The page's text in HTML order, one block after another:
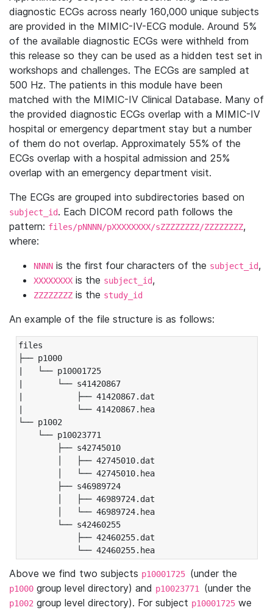
diagnostic ECGs across nearly 160,000 unique subjects
are provided in the MIMIC-IV-ECG module. Around 5%
of the available diagnostic ECGs were withheld from
this release so they can be used as a hidden test set in
workshops and challenges. The ECGs are sampled at
500 Hz. The patients in this module have been
matched with the MIMIC-IV Clinical Database. Many of
the provided diagnostic ECGs overlap with a MIMIC-IV
hospital or emergency department stay but a number
of them do not overlap. Approximately 55% of the
ECGs overlap with a hospital admission and 25%
overlap with an emergency department visit.
The ECGs are grouped into subdirectories based on
subject_id. Each DICOM record path follows the
pattern: files/pNNNN/pXXXXXXXX/sZZZZZZZZ/ZZZZZZZZ,
where:
NNNN is the first four characters of the subject_id,
XXXXXXXX is the subject_id,
ZZZZZZZZ is the study_id
An example of the file structure is as follows:
files
├── p1000
|   └── p10001725
|       └── s41420867
|           ├── 41420867.dat
|           └── 41420867.hea
└── p1002
└── p10023771
├── s42745010
│   ├── 42745010.dat
│   └── 42745010.hea
├── s46989724
│   ├── 46989724.dat
│   └── 46989724.hea
└── s42460255
├── 42460255.dat
└── 42460255.hea
Above we find two subjects p10001725 (under the
p1000 group level directory) and p10023771 (under the
p1002 group level directory). For subject p10001725 we